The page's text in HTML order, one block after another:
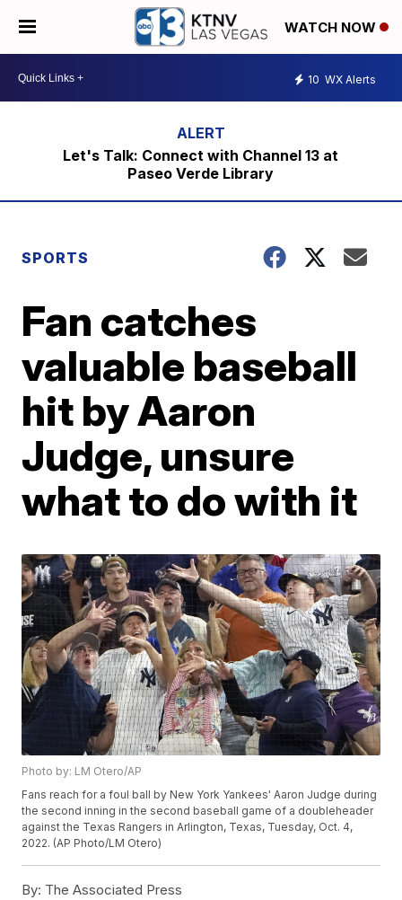
WATCH NOW
10 WX Alerts
Let's Talk: Connect with Channel 13 at
Paseo Verde Library
SPORTS
Fan catches
valuable baseball
hit by Aaron
Judge, unsure
what to do with it
Photo by: LM Otero/AP
Fans reach for a foul ball by New York Yankees' Aaron Judge during
the second inning in the second baseball game of a doubleheader
against the Texas Rangers in Arlington, Texas, Tuesday, Oct. 4,
2022. (AP Photo/LM Otero)
By: The Associated Press